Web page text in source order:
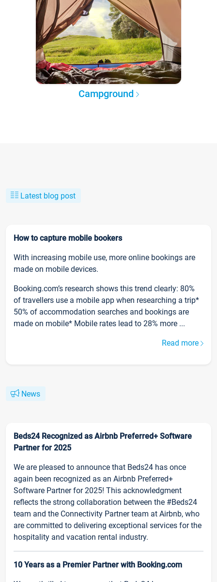
Campground
Latest blog post
How to capture mobile bookers
With increasing mobile use, more online bookings are
made on mobile devices.
Booking.com’s research shows this trend clearly: 80%
of travellers use a mobile app when researching a trip*
50% of accommodation searches and bookings are
made on mobile* Mobile rates lead to 28% more ...
Read more
News
Beds24 Recognized as Airbnb Preferred+ Software
Partner for 2025
We are pleased to announce that Beds24 has once
again been recognized as an Airbnb Preferred+
Software Partner for 2025! This acknowledgment
reflects the strong collaboration between the #Beds24
team and the Connectivity Partner team at Airbnb, who
are committed to delivering exceptional services for the
hospitality and vacation rental industry.
10 Years as a Premier Partner with Booking.com